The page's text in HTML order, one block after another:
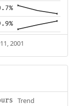
2001
Trend